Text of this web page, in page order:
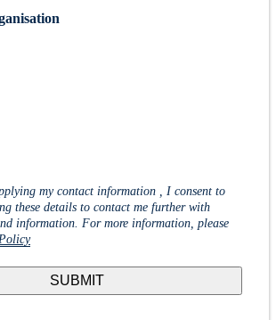
my contact information , I consent to
these details to contact me further with
information. For more information, please